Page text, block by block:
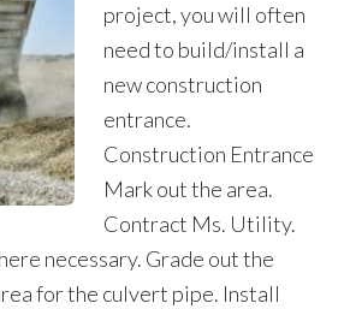
project, you will often
need to build/install a
new construction
entrance.
Construction Entrance
Mark out the area.
Contract Ms. Utility.
necessary. Grade out the
for the culvert pipe. Install